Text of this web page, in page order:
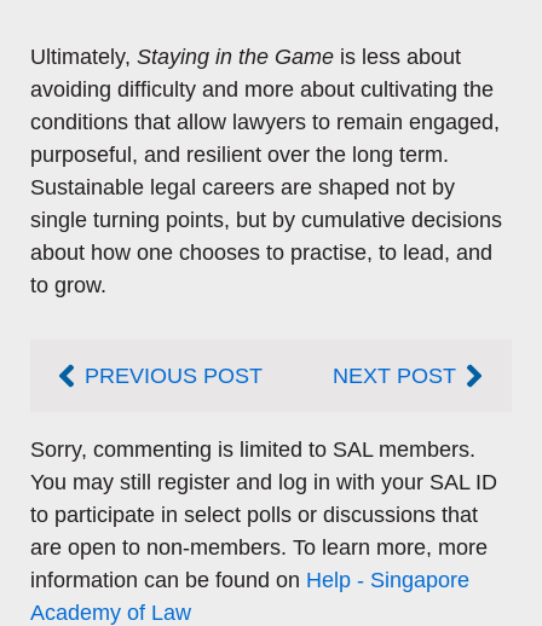
Ultimately, Staying in the Game is less about
avoiding difficulty and more about cultivating the
conditions that allow lawyers to remain engaged,
purposeful, and resilient over the long term.
Sustainable legal careers are shaped not by
single turning points, but by cumulative decisions
about how one chooses to practise, to lead, and
to grow.
Prev
PREVIOUS POST NEXT POST
Next
Sorry, commenting is limited to SAL members.
You may still register and log in with your SAL ID
to participate in select polls or discussions that
are open to non-members. To learn more, more
information can be found on Help - Singapore
Academy of Law